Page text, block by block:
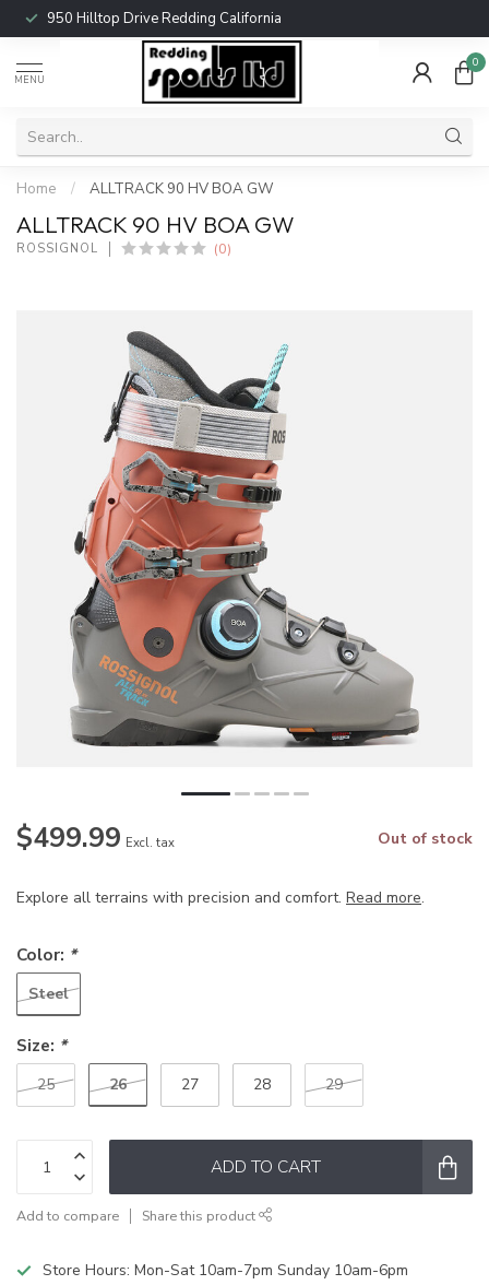
950 Hilltop Drive Redding California
MENU
0
Home / ALLTRACK 90 HV BOA GW
ALLTRACK 90 HV BOA GW
ROSSIGNOL (0)
$499.99 Excl. tax Out of stock
Explore all terrains with precision and comfort. Read more.
Color: *
Steel
Size: *
25 26 27 28 29
ADD TO CART
Add to compare Share this product
Store Hours: Mon-Sat 10am-7pm Sunday 10am-6pm